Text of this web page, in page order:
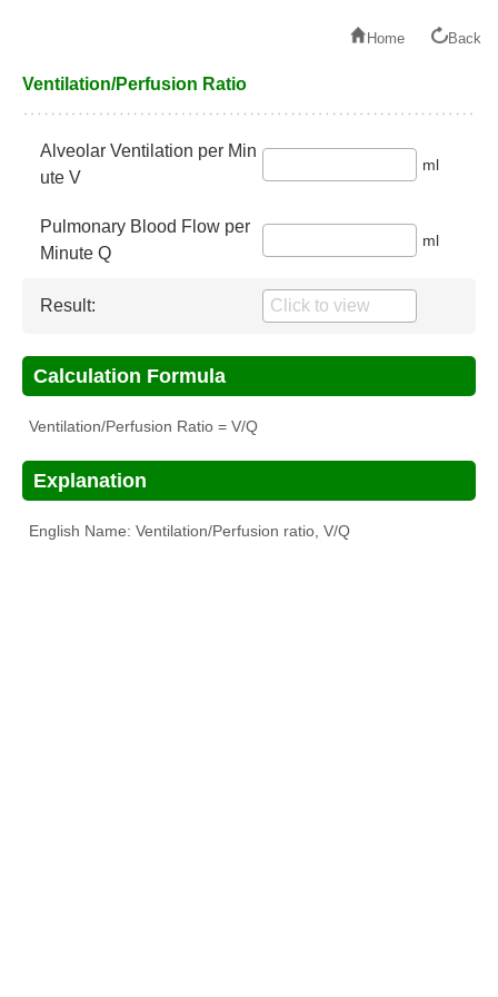
Home Back
Ventilation/Perfusion Ratio
Alveolar Ventilation per Min
ute V
ml
Pulmonary Blood Flow per
Minute Q
ml
Result:
Calculation Formula
Ventilation/Perfusion Ratio = V/Q
Explanation
English Name: Ventilation/Perfusion ratio, V/Q